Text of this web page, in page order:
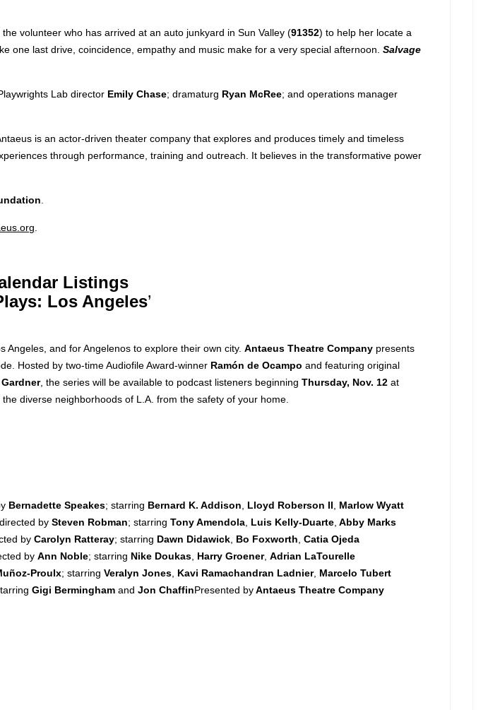
volunteer who has arrived at an auto junkyard in Sun Valley (91352) to help her locate a
one last drive, coincidence, empathy and music make for a very special afternoon.Salvage
Lab director Emily Chase; dramaturg Ryan McRee; and operations manager
is an actor-driven theater company that explores and produces timely and timeless
through performance, training and outreach. It believes in the transformative power
Listings
Los Angeles’
Angeles, and for Angelenos to explore their own city.Antaeus Theatre Company presents
Hosted by two-time Audiofile Award-winner Ramón de Ocampoand featuring original
, the series will be available to podcast listeners beginningThursday, Nov. 12 at
diverse neighborhoods of L.A. from the safety of your home.
Bernadette Speakes; starring Bernard K. Addison Lloyd Roberson II
Marlow Wyatt
bySteven Robman; starringTony Amendola Luis Kelly-Duarte Abby Marks
byCarolyn Ratteray; starring Dawn Didawick Bo Foxworth Catia Ojeda
byAnn Noble; starring Nike Doukas Harry Groener,Adrian LaTourelle
Proulx; starringVeralyn Jones Kavi Ramachandran Ladnier, Marcelo Tubert
Gigi BerminghamandJon ChaffinPresented byAntaeus Theatre Company